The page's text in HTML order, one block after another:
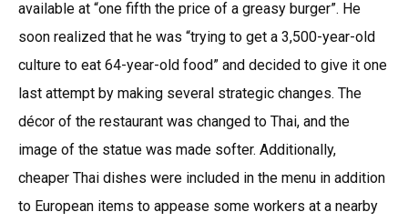
available at “one fifth the price of a greasy burger”. He
soon realized that he was “trying to get a 3,500-year-old
culture to eat 64-year-old food” and decided to give it one
last attempt by making several strategic changes. The
décor of the restaurant was changed to Thai, and the
image of the statue was made softer. Additionally,
cheaper Thai dishes were included in the menu in addition
to European items to appease some workers at a nearby